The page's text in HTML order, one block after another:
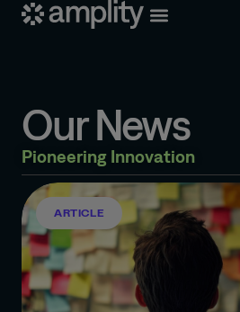
Pioneering Innovation
Our News
ARTICLE